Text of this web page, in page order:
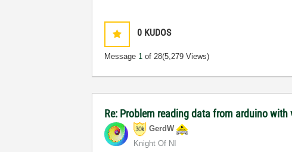
0 KUDOS
Message 1 of 28(5,279 Views)
Re: Problem reading data from arduino with
GerdW
Knight Of NI